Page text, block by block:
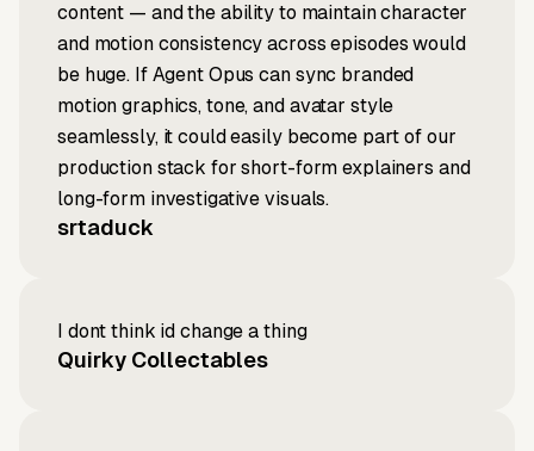
content — and the ability to maintain character
and motion consistency across episodes would
be huge. If Agent Opus can sync branded
motion graphics, tone, and avatar style
seamlessly, it could easily become part of our
production stack for short-form explainers and
long-form investigative visuals.
srtaduck
I dont think id change a thing
Quirky Collectables